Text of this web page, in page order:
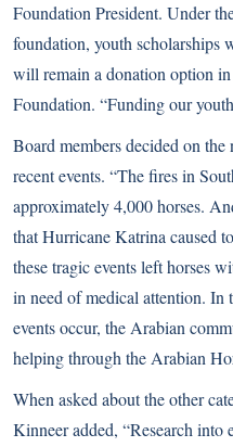
Foundation President. Under
foundation, youth scholarships
will remain a donation option
Foundation. “Funding our
Board members decided on
recent events. “The fires in
approximately 4,000 horses.
that Hurricane Katrina caused
these tragic events left horses
in need of medical attention. In
events occur, the Arabian
helping through the Arabian
When asked about the other
Kinneer added, “Research into